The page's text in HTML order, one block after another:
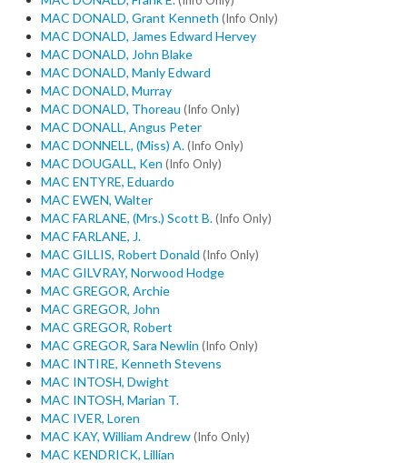
MAC DONALD, Grant Kenneth (Info Only)
MAC DONALD, James Edward Hervey
MAC DONALD, John Blake
MAC DONALD, Manly Edward
MAC DONALD, Murray
MAC DONALD, Thoreau (Info Only)
MAC DONALL, Angus Peter
MAC DONNELL, (Miss) A.(Info Only)
MAC DOUGALL, Ken (Info Only)
MAC ENTYRE, Eduardo
MAC EWEN, Walter
MAC FARLANE, (Mrs.) Scott B.(Info Only)
MAC FARLANE, J.
MAC GILLIS, Robert Donald (Info Only)
MAC GILVRAY, Norwood Hodge
MAC GREGOR, Archie
MAC GREGOR, John
MAC GREGOR, Robert
MAC GREGOR, Sara Newlin (Info Only)
MAC INTIRE, Kenneth Stevens
MAC INTOSH, Dwight
MAC INTOSH, Marian T.
MAC IVER, Loren
MAC KAY, William Andrew(Info Only)
MAC KENDRICK, Lillian